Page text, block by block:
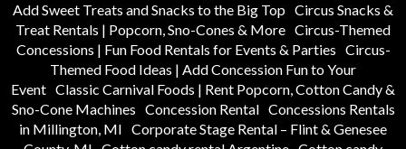
Add Sweet Treats and Snacks to the Big Top Circus Snacks &
Treat Rentals | Popcorn, Sno-Cones & More Circus-Themed
Concessions | Fun Food Rentals for Events & Parties Circus-
Themed Food Ideas | Add Concession Fun to Your
Event Classic Carnival Foods | Rent Popcorn, Cotton Candy &
Sno-Cone Machines Concession Rental Concessions Rentals
in Millington, MI Corporate Stage Rental – Flint & Genesee